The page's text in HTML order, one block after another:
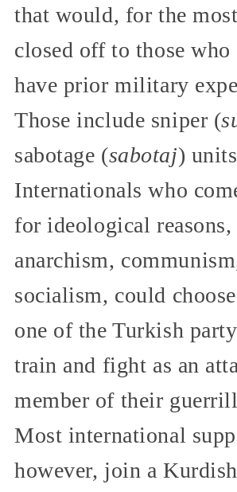
that would, for the
closed off to those who
have prior military
Those include sniper (
sabotage (sabotaj)
Internationals who
for ideological
anarchism,
socialism, could
one of the Turkish
train and fight as an
member of their
Most international
however, join a